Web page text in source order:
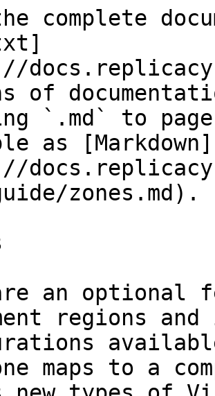
complete
of
`.md` to
as [Markdown]
zones.md).
an optional
regions
maps to a